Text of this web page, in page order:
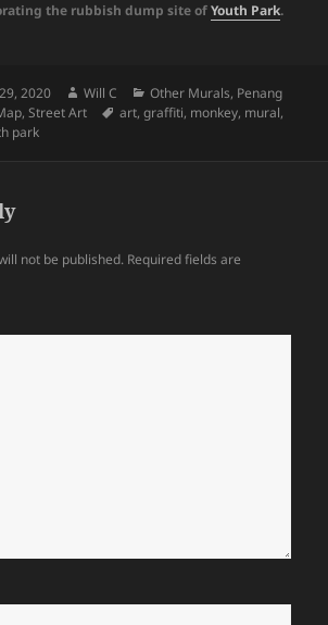
the rubbish dump site ofYouth Park.
2020 Author
Will C Categories
Other Murals, Penang
,Street Art Tags
art,graffiti, monkey, mural,
park
not be published. Required fields are